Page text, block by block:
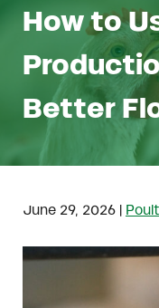
How to
Better
June 29, 2026|